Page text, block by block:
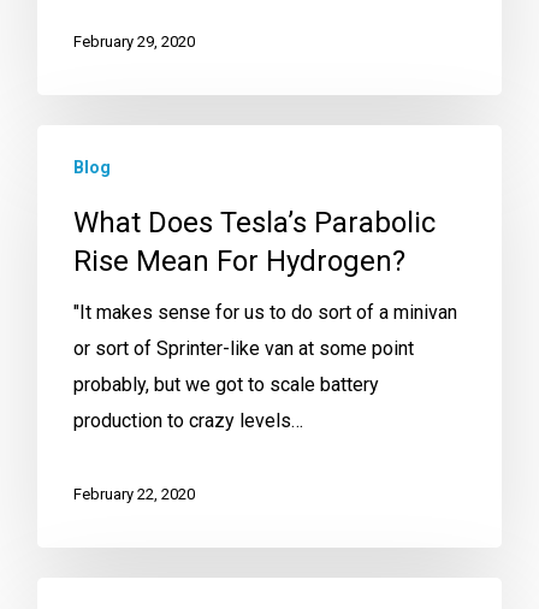
February 29, 2020
Blog
What Does Tesla’s Parabolic
Rise Mean For Hydrogen?
"It makes sense for us to do sort of a minivan
or sort of Sprinter-like van at some point
probably, but we got to scale battery
production to crazy levels…
February 22, 2020